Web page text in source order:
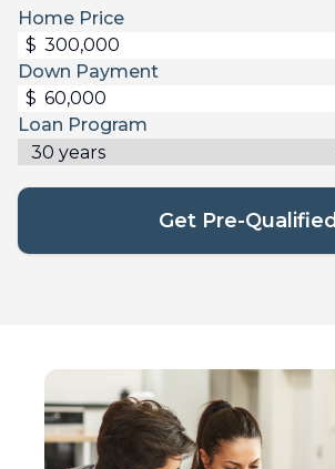
Home Price
$
Down Payment
$
Loan Program
Get Pre-Qualified